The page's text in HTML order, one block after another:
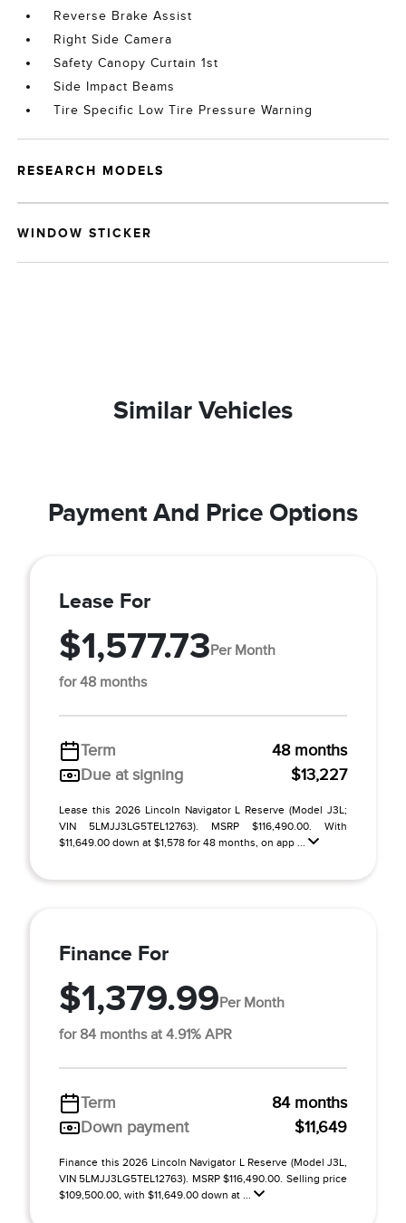
Reverse Brake Assist
Right Side Camera
Safety Canopy Curtain 1st
Side Impact Beams
Tire Specific Low Tire Pressure Warning
RESEARCH MODELS
WINDOW STICKER
Similar Vehicles
Payment And Price Options
Lease For
$1,577.73Per Month
for 48 months
Term
48 months
Due at signing
$13,227
Lease this 2026 Lincoln Navigator L Reserve (Model J3L;
VIN 5LMJJ3LG5TEL12763). MSRP $116,490.00. With
$11,649.00 down at $1,578 for 48 months, on app ...
Finance For
$1,379.99Per Month
for 84 months at 4.91% APR
Term
84 months
Down payment
$11,649
Finance this 2026 Lincoln Navigator L Reserve (Model J3L,
VIN 5LMJJ3LG5TEL12763). MSRP $116,490.00. Selling price
$109,500.00, with $11,649.00 down at ...